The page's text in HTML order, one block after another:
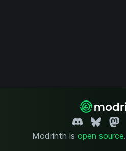
Modrinth is open source.